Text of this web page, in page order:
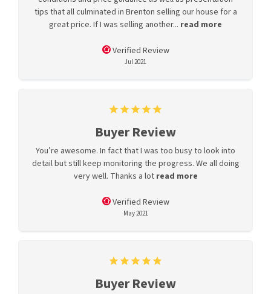
tips that all culminated in Brenton selling our house for a
great price. If I was selling another... read more
Verified Review
Jul 2021
Buyer Review
You’re awesome. In fact that I was too busy to look into
detail but still keep monitoring the progress. We all doing
very well. Thanks a lot read more
Verified Review
May 2021
Buyer Review